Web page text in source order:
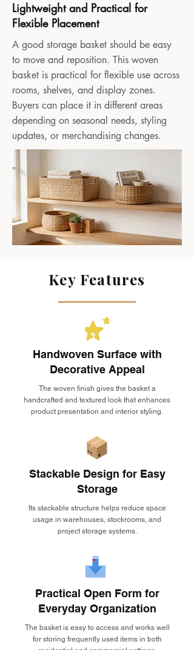
Lightweight and Practical for
Flexible Placement
A good storage basket should be easy
to move and reposition. This woven
basket is practical for flexible use across
rooms, shelves, and display zones.
Buyers can place it in different areas
depending on seasonal needs, styling
updates, or merchandising changes.
Key Features
Handwoven Surface with
Decorative Appeal
The woven finish gives the basket a
handcrafted and textured look that enhances
product presentation and interior styling.
Stackable Design for Easy
Storage
Its stackable structure helps reduce space
usage in warehouses, stockrooms, and
project storage systems.
Practical Open Form for
Everyday Organization
The basket is easy to access and works well
for storing frequently used items in both